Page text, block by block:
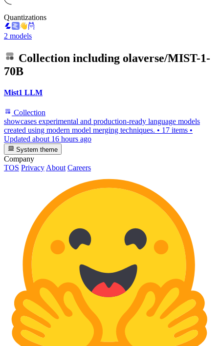
Quantizations
2 models
Collection including olaverse/MIST-1-
70B
Mist1 LLM
Collection
showcases experimental and production-ready language models
created using modern model merging techniques. • 17 items •
Updated about 16 hours ago
System theme
Company
TOS Privacy About Careers